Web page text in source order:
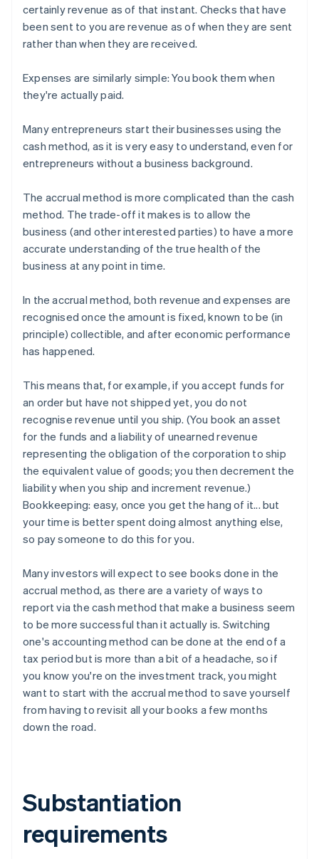
certainly revenue as of that instant. Checks that have
been sent to you are revenue as of when they are sent
rather than when they are received.
Expenses are similarly simple: You book them when
they're actually paid.
Many entrepreneurs start their businesses using the
cash method, as it is very easy to understand, even for
entrepreneurs without a business background.
The accrual method is more complicated than the cash
method. The trade-off it makes is to allow the
business (and other interested parties) to have a more
accurate understanding of the true health of the
business at any point in time.
In the accrual method, both revenue and expenses are
recognised once the amount is fixed, known to be (in
principle) collectible, and after economic performance
has happened.
This means that, for example, if you accept funds for
an order but have not shipped yet, you do not
recognise revenue until you ship. (You book an asset
for the funds and a liability of unearned revenue
representing the obligation of the corporation to ship
the equivalent value of goods; you then decrement the
liability when you ship and increment revenue.)
Bookkeeping: easy, once you get the hang of it... but
your time is better spent doing almost anything else,
so pay someone to do this for you.
Many investors will expect to see books done in the
accrual method, as there are a variety of ways to
report via the cash method that make a business seem
to be more successful than it actually is. Switching
one's accounting method can be done at the end of a
tax period but is more than a bit of a headache, so if
you know you're on the investment track, you might
want to start with the accrual method to save yourself
from having to revisit all your books a few months
down the road.
Substantiation
requirements